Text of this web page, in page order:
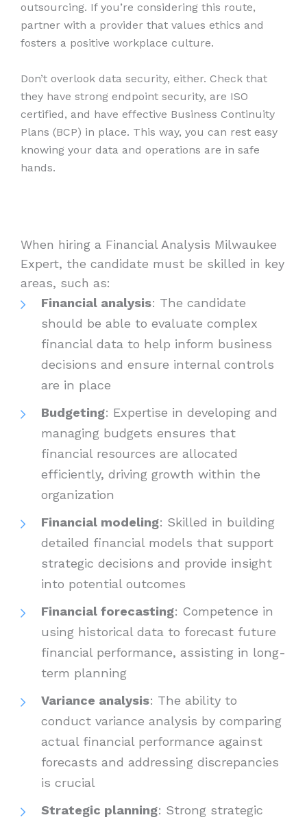
outsourcing. If you’re considering this route,
partner with a provider that values ethics and
fosters a positive workplace culture.
Don’t overlook data security, either. Check that
they have strong endpoint security, are ISO
certified, and have effective Business Continuity
Plans (BCP) in place. This way, you can rest easy
knowing your data and operations are in safe
hands.
When hiring a Financial Analysis Milwaukee
Expert, the candidate must be skilled in key
areas, such as:
Financial analysis: The candidate
should be able to evaluate complex
financial data to help inform business
decisions and ensure internal controls
are in place
Budgeting: Expertise in developing and
managing budgets ensures that
financial resources are allocated
efficiently, driving growth within the
organization
Financial modeling: Skilled in building
detailed financial models that support
strategic decisions and provide insight
into potential outcomes
Financial forecasting: Competence in
using historical data to forecast future
financial performance, assisting in long-
term planning
Variance analysis: The ability to
conduct variance analysis by comparing
actual financial performance against
forecasts and addressing discrepancies
is crucial
Strategic planning: Strong strategic